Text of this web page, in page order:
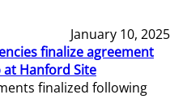
January 10, 2025
finalize agreement
Hanford Site
finalized following